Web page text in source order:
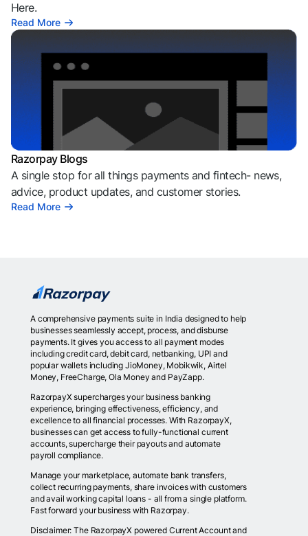
Here.
Read More
Razorpay Blogs
A single stop for all things payments and fintech- news,
advice, product updates, and customer stories.
Read More
A comprehensive payments suite in India designed to help
businesses seamlessly accept, process, and disburse
payments. It gives you access to all payment modes
including credit card, debit card, netbanking, UPI and
popular wallets including JioMoney, Mobikwik, Airtel
Money, FreeCharge, Ola Money and PayZapp.
RazorpayX supercharges your business banking
experience, bringing effectiveness, efficiency, and
excellence to all financial processes. With RazorpayX,
businesses can get access to fully-functional current
accounts, supercharge their payouts and automate
payroll compliance.
Manage your marketplace, automate bank transfers,
collect recurring payments, share invoices with customers
and avail working capital loans - all from a single platform.
Fast forward your business with Razorpay.
Disclaimer: The RazorpayX powered Current Account and